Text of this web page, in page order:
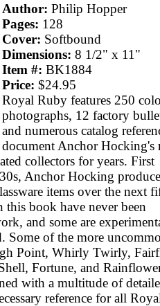
Author: Philip Hopper
Pages: 128
Cover: Softbound
Dimensions: 8 1/2" x 11"
Item #: BK1884
Price: $24.95
Royal Ruby features 250
photographs, 12 factory
and numerous catalog
document Anchor Hocking's
collectors for years. First
Anchor Hocking
items over the next
this book have never been
and some are
Some of the more
Point, Whirly Twirly,
Fortune, and
with a multitude of
reference for all